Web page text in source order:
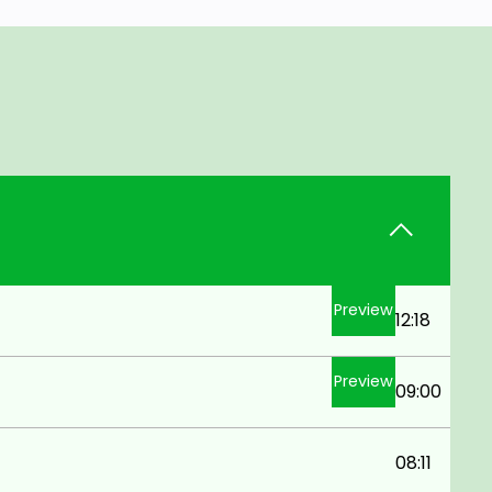
Preview12:18
Preview09:00
08:11